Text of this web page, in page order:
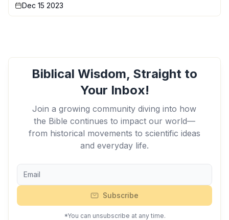
Dec 15 2023
Biblical Wisdom, Straight to
Your Inbox!
Join a growing community diving into how
the Bible continues to impact our world—
from historical movements to scientific ideas
and everyday life.
Subscribe
*You can unsubscribe at any time.